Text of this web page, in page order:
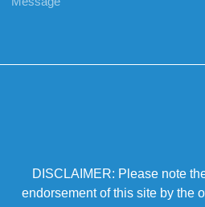
DISCLAIMER: Please note
endorsement of this site by the